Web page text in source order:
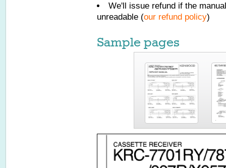
We'll issue refund if the
unreadable (our refund policy)
Sample pages